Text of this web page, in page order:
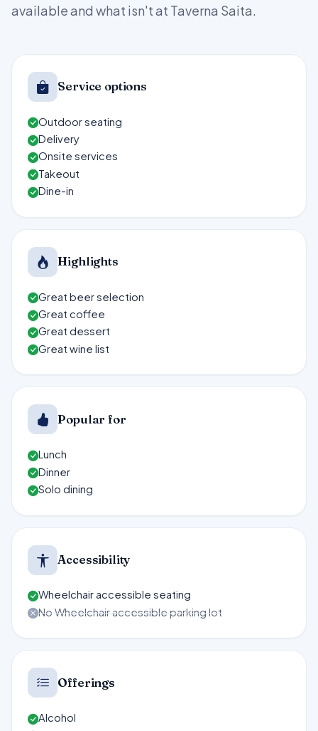
available and what isn't at Taverna Saita.
Service options
Outdoor seating
Delivery
Onsite services
Takeout
Dine-in
Highlights
Great beer selection
Great coffee
Great dessert
Great wine list
Popular for
Lunch
Dinner
Solo dining
Accessibility
Wheelchair accessible seating
No Wheelchair accessible parking lot
Offerings
Alcohol